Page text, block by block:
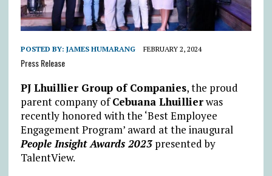
POSTED BY: JAMES HUMARANG FEBRUARY 2, 2024
Press Release
PJ Lhuillier Group of Companies, the proud
parent company ofCebuana Lhuillierwas
recently honored with the ‘Best Employee
Engagement Program’ award at the inaugural
People Insight Awards 2023presented by
TalentView.